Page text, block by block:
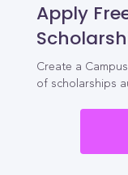
Apply
Create a
of scholarships
Blog
Higher
Enrollment